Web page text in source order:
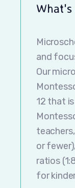
and
Our
12 that
or
ratios
for